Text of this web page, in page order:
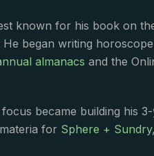
known for his book on
began writing
almanacs and the
became building his
for Sphere + Sundry